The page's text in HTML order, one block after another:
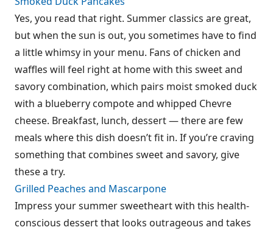
Yes, you read that right. Summer classics are great,
but when the sun is out, you sometimes have to find
a little whimsy in your menu. Fans of chicken and
waffles will feel right at home with this sweet and
savory combination, which pairs moist smoked duck
with a blueberry compote and whipped Chevre
cheese. Breakfast, lunch, dessert — there are few
meals where this dish doesn’t fit in. If you’re craving
something that combines sweet and savory, give
these a try.
Grilled Peaches and Mascarpone
Impress your summer sweetheart with this health-
conscious dessert that looks outrageous and takes